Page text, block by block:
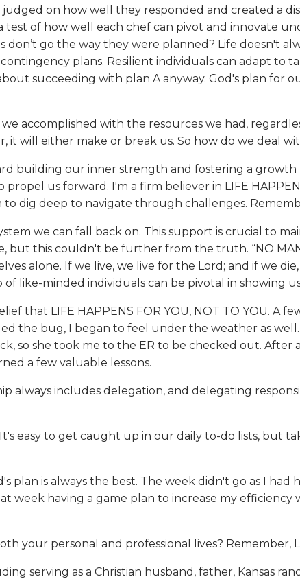
on how well they responded and created a
of how well each chef can pivot and innovate
go the way they were planned? Life doesn't
plans. Resilient individuals can adapt to
succeeding with plan A anyway. God's plan for
accomplished with the resources we had,
it will either make or break us. So how do we deal
building our inner strength and fostering a
us forward. I'm a firm believer in LIFE
dig deep to navigate through challenges.
we can fall back on. This support is crucial to
this couldn't be further from the truth. “NO MAN
alone. If we live, we live for the Lord; and if we
like-minded individuals can be pivotal in showing
that LIFE HAPPENS FOR YOU, NOT TO YOU. A
the bug, I began to feel under the weather as
so she took me to the ER to be checked out. After
a few valuable lessons.
always includes delegation, and delegating
easy to get caught up in our daily to-do lists, but
plan is always the best. The week didn't go as I
week having a game plan to increase my
your personal and professional lives? Remember,
serving as a Christian husband, father, Kansas